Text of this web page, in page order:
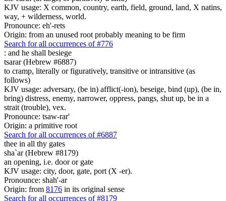
KJV usage: X common, country, earth, field, ground, land, X natins,
way, + wilderness, world.
Pronounce: eh'-rets
Origin: from an unused root probably meaning to be firm
Search for all occurrences of #776
: and he shall besiege
tsarar (Hebrew #6887)
to cramp, literally or figuratively, transitive or intransitive (as
follows)
KJV usage: adversary, (be in) afflict(-ion), beseige, bind (up), (be in,
bring) distress, enemy, narrower, oppress, pangs, shut up, be in a
strait (trouble), vex.
Pronounce: tsaw-rar'
Origin: a primitive root
Search for all occurrences of #6887
thee in all thy gates
sha`ar (Hebrew #8179)
an opening, i.e. door or gate
KJV usage: city, door, gate, port (X -er).
Pronounce: shah'-ar
Origin: from 8176 in its original sense
Search for all occurrences of #8179